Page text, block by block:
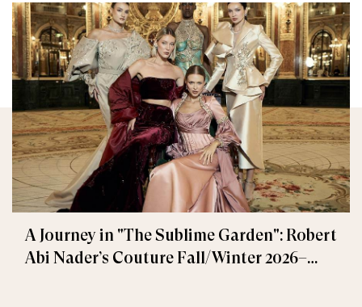
A Journey in "The Sublime Garden": Robert
Abi Nader’s Couture Fall/Winter 2026–